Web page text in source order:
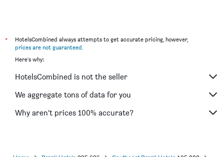
*
HotelsCombined always attempts to get accurate pricing, however,
prices are not guaranteed.
Here's why:
HotelsCombined is not the seller
We aggregate tons of data for you
Why aren’t prices 100% accurate?